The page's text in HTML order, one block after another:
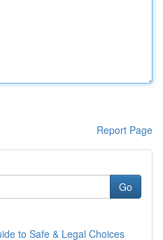
Report Page
Go
to Safe & Legal Choices